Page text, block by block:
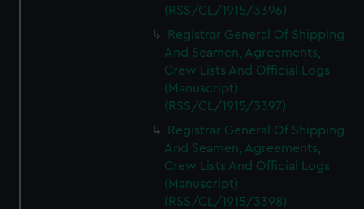
(RSS/CL/1915/3396)
Registrar General Of Shipping
And Seamen, Agreements,
Crew Lists And Official Logs
(Manuscript)
(RSS/CL/1915/3397)
Registrar General Of Shipping
And Seamen, Agreements,
Crew Lists And Official Logs
(Manuscript)
(RSS/CL/1915/3398)